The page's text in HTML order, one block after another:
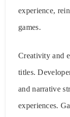
experience,
games.
Creativity and
titles.
and narrative
experiences.